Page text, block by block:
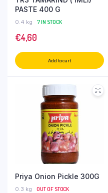
PASTE 400 G
0.4 kg 7 IN STOCK
€4,60
Add to cart
Priya Onion Pickle 300G
0.3 kg OUT OF STOCK